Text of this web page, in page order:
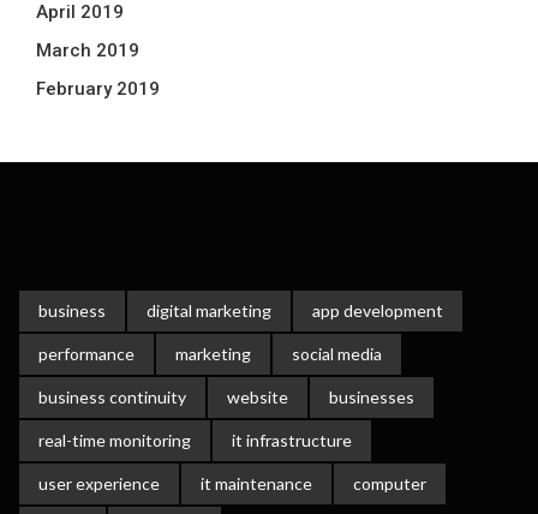
April 2019
March 2019
February 2019
business digital marketing app development
performance marketing social media
business continuity website businesses
real-time monitoring it infrastructure
user experience it maintenance computer